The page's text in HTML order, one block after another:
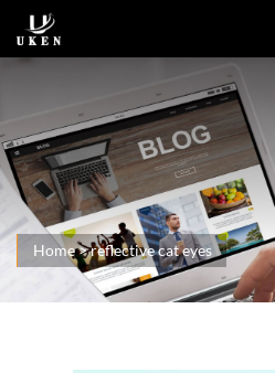
Home>reflective cat eyes